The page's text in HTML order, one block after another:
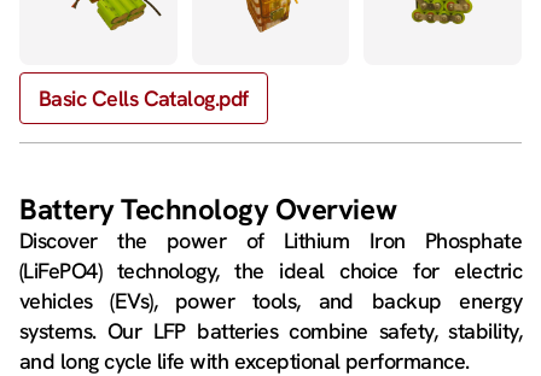
Battery Technology Overview
Discover the power of Lithium Iron Phosphate
(LiFePO4) technology, the ideal choice for electric
vehicles (EVs), power tools, and backup energy
systems. Our LFP batteries combine safety, stability,
and long cycle life with exceptional performance.
Basic Cells Catalog.pdf